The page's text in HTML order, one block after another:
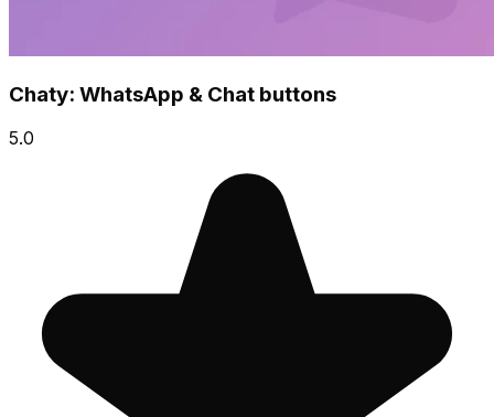
Chaty: WhatsApp & Chat buttons
5.0